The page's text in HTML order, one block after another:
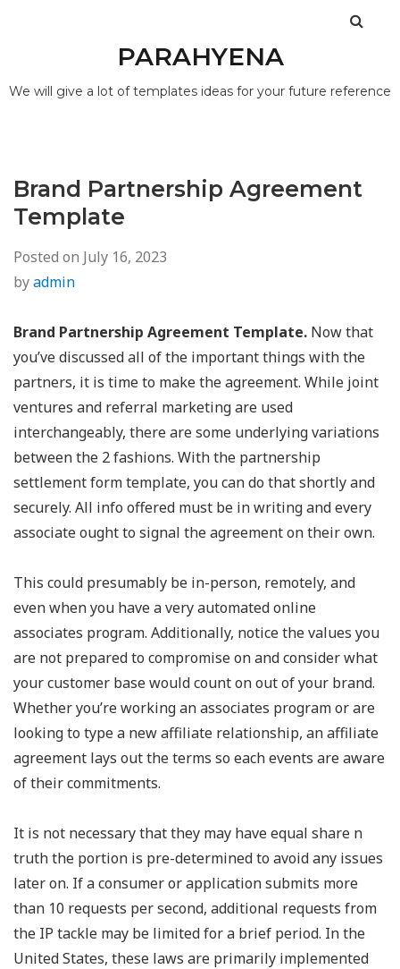
PARAHYENA
We will give a lot of templates ideas for your future reference
Brand Partnership Agreement
Template
Posted on July 16, 2023
byadmin
Brand Partnership Agreement Template. Now that
you’ve discussed all of the important things with the
partners, it is time to make the agreement. While joint
ventures and referral marketing are used
interchangeably, there are some underlying variations
between the 2 fashions. With the partnership
settlement form template, you can do that shortly and
securely. All info offered must be in writing and every
associate ought to signal the agreement on their own.
This could presumably be in-person, remotely, and
even when you have a very automated online
associates program. Additionally, notice the values you
are not prepared to compromise on and consider what
your customer base would count on out of your brand.
Whether you’re working an associates program or are
looking to type a new affiliate relationship, an affiliate
agreement lays out the terms so each events are aware
of their commitments.
It is not necessary that they may have equal share n
truth the portion is pre-determined to avoid any issues
later on. If a consumer or application submits more
than 10 requests per second, additional requests from
the IP tackle may be limited for a brief period. In the
United States, these laws are primarily implemented